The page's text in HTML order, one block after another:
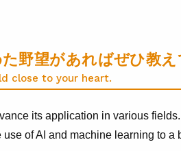
野望があればぜひ教え
close to your heart.
its application in various
of AI and machine learning to a